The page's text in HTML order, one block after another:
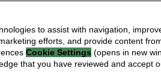
to assist with navigation,
efforts, and provide content
Cookie Settings (opens in new
that you have reviewed and accept